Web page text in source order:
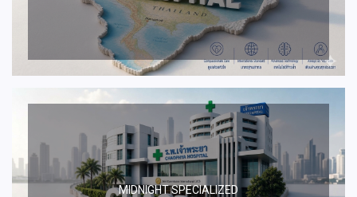
MIDNIGHT SPECIALIZED